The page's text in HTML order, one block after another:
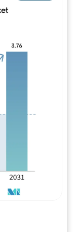
Intelligence. Reuse